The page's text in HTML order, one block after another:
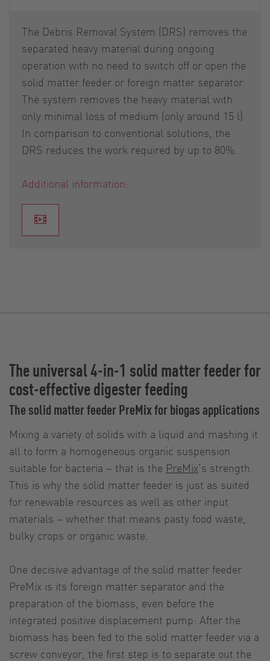
The Debris Removal System (DRS) removes the
separated heavy material during ongoing
operation with no need to switch off or open the
solid matter feeder or foreign matter separator.
The system removes the heavy material with
only minimal loss of medium (only around 15 l).
In comparison to conventional solutions, the
DRS reduces the work required by up to 80%.
Additional information:
The universal 4-in-1 solid matter feeder for
cost-effective digester feeding
The solid matter feeder PreMix for biogas applications
Mixing a variety of solids with a liquid and mashing it
all to form a homogeneous organic suspension
suitable for bacteria – that is the PreMix’s strength.
This is why the solid matter feeder is just as suited
for renewable resources as well as other input
materials – whether that means pasty food waste,
bulky crops or organic waste.
One decisive advantage of the solid matter feeder
PreMix is its foreign matter separator and the
preparation of the biomass, even before the
integrated positive displacement pump: After the
biomass has been fed to the solid matter feeder via a
screw conveyor, the first step is to separate out the